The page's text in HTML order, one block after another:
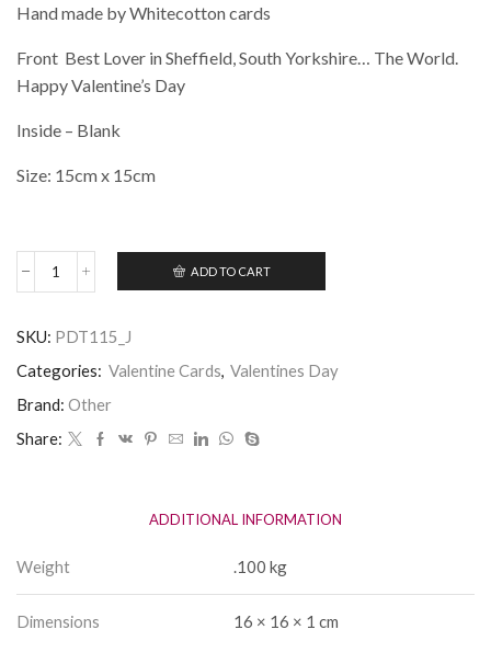
Hand made by Whitecotton cards
Front Best Lover in Sheffield, South Yorkshire… The World.
Happy Valentine’s Day
Inside – Blank
Size: 15cm x 15cm
Simply
Lover
Sheffield
Valentines
quantity
ADD TO CART
SKU: PDT115_J
Categories: Valentine Cards, Valentines Day
Brand: Other
Share:
ADDITIONAL INFORMATION
Weight .100 kg
Dimensions 16 × 16 × 1 cm